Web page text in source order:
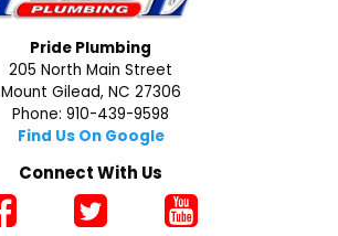
Pride Plumbing
205 North Main Street
Mount Gilead, NC 27306
Phone: 910-439-9598
Find Us On Google
Connect With Us